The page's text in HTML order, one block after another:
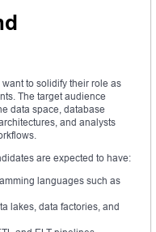
to solidify their role as
The target audience
data space, database
and analysts
are expected to have:
languages such as
lakes, data factories, and